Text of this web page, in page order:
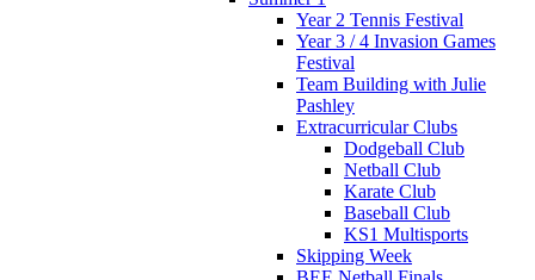
Year 2 Tennis Festival
Year 3 / 4 Invasion Games
Festival
Team Building with Julie
Pashley
Extracurricular Clubs
Dodgeball Club
Netball Club
Karate Club
Baseball Club
KS1 Multisports
Skipping Week